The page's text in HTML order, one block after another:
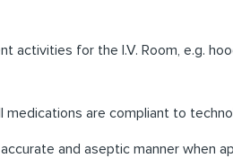
activities for the I.V. Room, e.g.
medications are compliant to
and aseptic manner when